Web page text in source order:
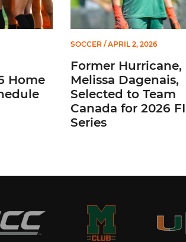
Home
SOCCER/ APRIL 2, 2026
Former Hurricane,
Melissa Dagenais,
Selected to Team
Canada for 2026
Series